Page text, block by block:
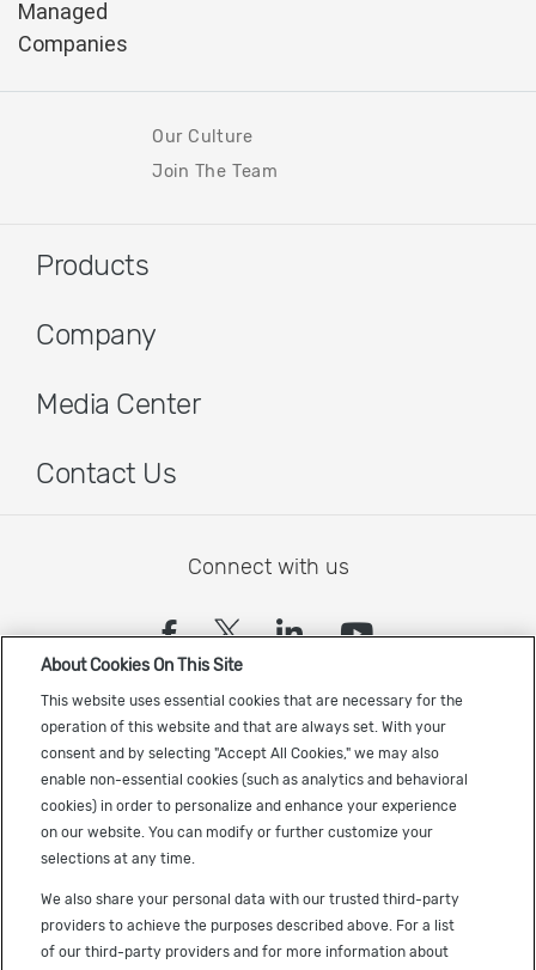
Our Culture
Join The Team
Products
Company
Media Center
Contact Us
Connect with us
(opens in a new tab)
(opens in a new tab)
(opens in a
(opens in
Sign up to receive the latest Cadence news
Terms of Use
Privacy
About Cookies On This Site
This website uses essential cookies that are necessary for the
operation of this website and that are always set. With your
consent and by selecting "Accept All Cookies," we may also
enable non-essential cookies (such as analytics and behavioral
cookies) in order to personalize and enhance your experience
on our website. You can modify or further customize your
selections at any time.
We also share your personal data with our trusted third-party
providers to achieve the purposes described above. For a list
of our third-party providers and for more information about